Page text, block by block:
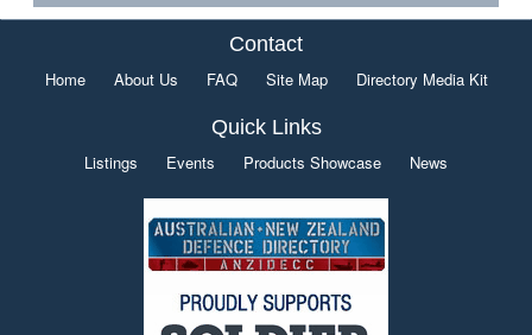
Contact
Home About Us FAQ Site Map Directory Media Kit
Quick Links
Listings Events Products Showcase News